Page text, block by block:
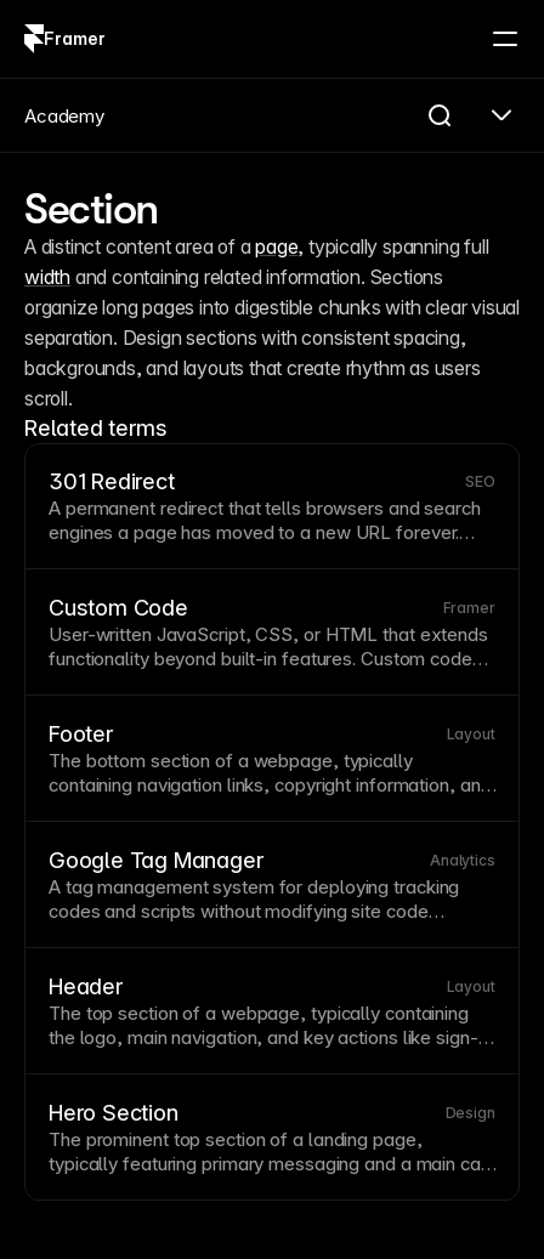
Framer
Section
A distinct content area of a page
width and containing related information. Sections
organize long pages into digestible chunks with clear visual
separation. Design sections with consistent spacing,
backgrounds, and layouts that create rhythm as users
scroll.
Related terms
301 Redirect SEO
A permanent redirect that tells browsers and search
engines a page has moved to a new URL forever.
Framer, configure 301 redirects in your site settings
under the Redirectssectionto preserve linkequity
from old URLs.
Custom Code Framer
User-written JavaScript,CSS, or HTML that extends
functionality beyond built-in features. Custom code
Framer, add custom code through code components,
overrides, or the custom codesectionin site settings.
Footer Layout
The bottom section of a webpage, typically
containing navigation links, copyright information, and
who've scrolled through all content. Design footers to
be useful—include key links users might need after
reading yourpage .
Google Tag Manager Analytics
A tag management system for deploying tracking
codes and scripts without modifying site code
implementations. Add GTM to Framer through the
custom code sectionfor flexible tracking
management.
Header Layout
The topsection of a webpage, typically containing
the logo, mainnavigation, and key actions like sign-in
headers to be useful without overwhelming—users
should find what they need without excessive visual
competition.
Hero Section Design
The prominent topsection of a landing page,
typically featuring primary messaging and a maincall
Academy